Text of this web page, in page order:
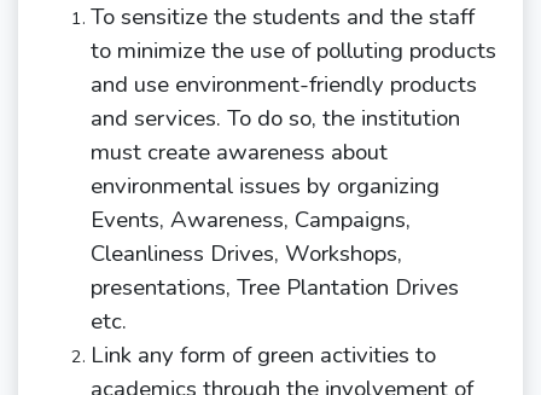
To sensitize the students and the staff
to minimize the use of polluting products
and use environment-friendly products
and services. To do so, the institution
must create awareness about
environmental issues by organizing
Events, Awareness, Campaigns,
Cleanliness Drives, Workshops,
presentations, Tree Plantation Drives
etc.
Link any form of green activities to